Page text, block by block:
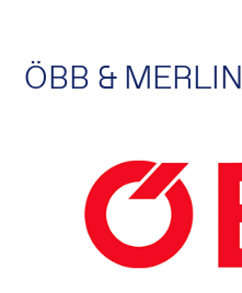
ÖBB & MERLIN